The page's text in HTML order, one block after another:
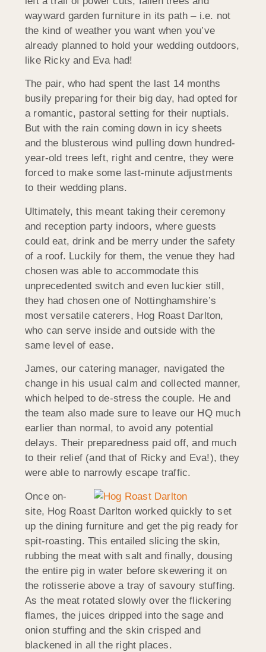
wayward garden furniture in its path – i.e. not
the kind of weather you want when you’ve
already planned to hold your wedding outdoors,
like Ricky and Eva had!
The pair, who had spent the last 14 months
busily preparing for their big day, had opted for
a romantic, pastoral setting for their nuptials.
But with the rain coming down in icy sheets
and the blusterous wind pulling down hundred-
year-old trees left, right and centre, they were
forced to make some last-minute adjustments
to their wedding plans.
Ultimately, this meant taking their ceremony
and reception party indoors, where guests
could eat, drink and be merry under the safety
of a roof. Luckily for them, the venue they had
chosen was able to accommodate this
unprecedented switch and even luckier still,
they had chosen one of Nottinghamshire’s
most versatile caterers, Hog Roast Darlton,
who can serve inside and outside with the
same level of ease.
James, our catering manager, navigated the
change in his usual calm and collected manner,
which helped to de-stress the couple. He and
the team also made sure to leave our HQ much
earlier than normal, to avoid any potential
delays. Their preparedness paid off, and much
to their relief (and that of Ricky and Eva!), they
were able to narrowly escape traffic.
Once on-
site, Hog Roast Darlton worked quickly to set
up the dining furniture and get the pig ready for
spit-roasting. This entailed slicing the skin,
rubbing the meat with salt and finally, dousing
the entire pig in water before skewering it on
the rotisserie above a tray of savoury stuffing.
As the meat rotated slowly over the flickering
flames, the juices dripped into the sage and
onion stuffing and the skin crisped and
blackened in all the right places.